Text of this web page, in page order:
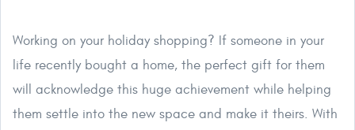
Working on your holiday shopping? If someone in your
life recently bought a home, the perfect gift for them
will acknowledge this huge achievement while helping
them settle into the new space and make it theirs. With